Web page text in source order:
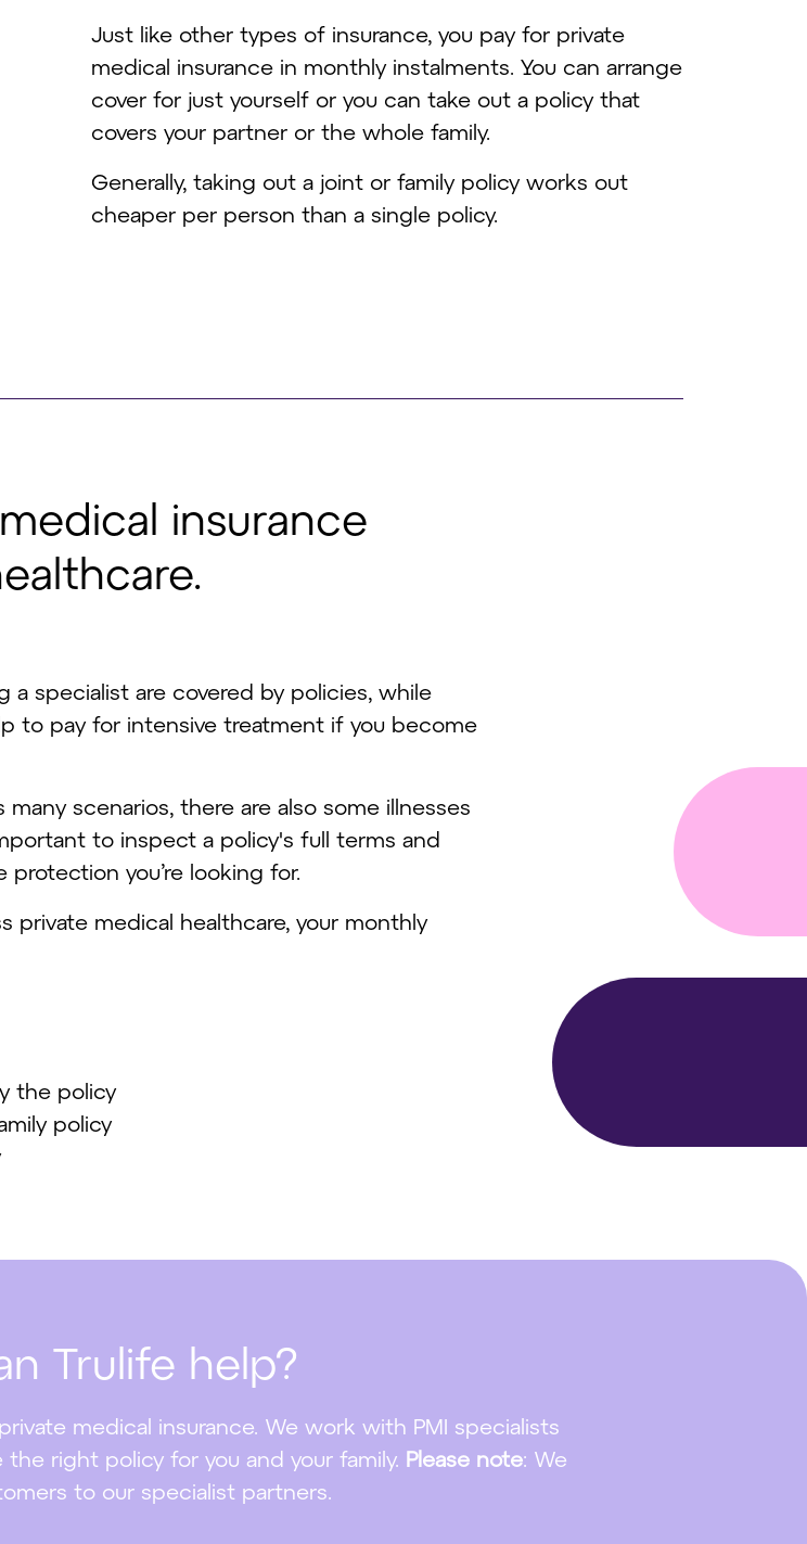
Just like other types of insurance, you pay for private
medical insurance in monthly instalments. You can arrange
cover for just yourself or you can take out a policy that
covers your partner or the whole family.
Generally, taking out a joint or family policy works out
cheaper per person than a single policy.
insurance
specialist are covered by policies, while
to pay for intensive treatment if you become
scenarios, there are also some illnesses
to inspect a policy's full terms and
you’re looking for.
private medical healthcare, your monthly
the policy
policy
Trulife help?
medical insurance. We work with PMI specialists
right policy for you and your family. Please note: We
to our specialist partners.